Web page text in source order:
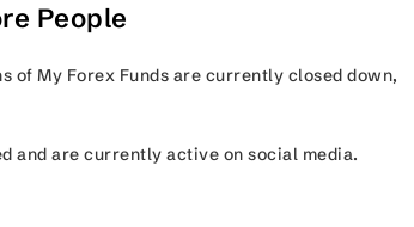
People
of My Forex Funds are currently closed down,
and are currently active on social media.